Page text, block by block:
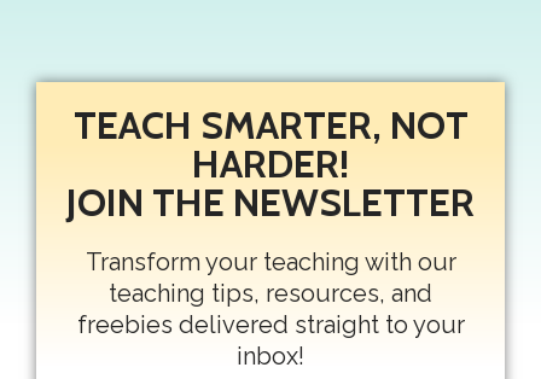
TEACH SMARTER, NOT
HARDER!
JOIN THE NEWSLETTER
Transform your teaching with our
teaching tips, resources, and
freebies delivered straight to your
inbox!